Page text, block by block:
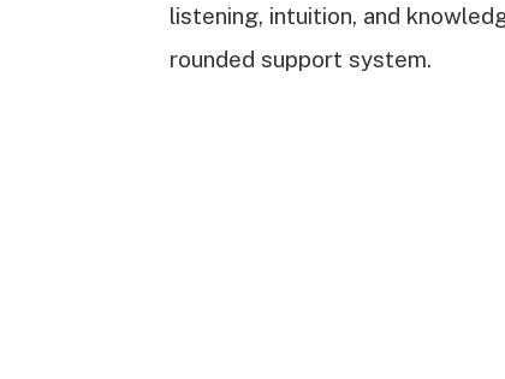
listening, intuition, and
rounded support system.